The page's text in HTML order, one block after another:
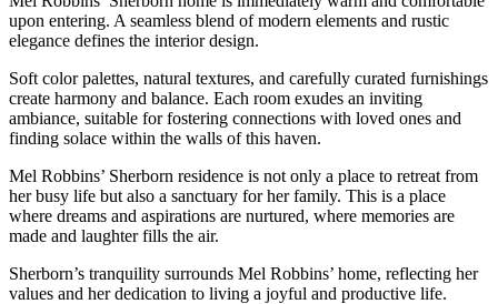
upon entering. A seamless blend of modern elements and rustic
elegance defines the interior design.
Soft color palettes, natural textures, and carefully curated furnishings
create harmony and balance. Each room exudes an inviting
ambiance, suitable for fostering connections with loved ones and
finding solace within the walls of this haven.
Mel Robbins’ Sherborn residence is not only a place to retreat from
her busy life but also a sanctuary for her family. This is a place
where dreams and aspirations are nurtured, where memories are
made and laughter fills the air.
Sherborn’s tranquility surrounds Mel Robbins’ home, reflecting her
values and her dedication to living a joyful and productive life.